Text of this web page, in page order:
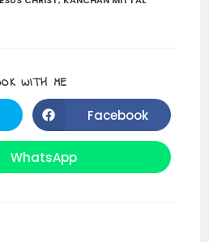
WITH ME
Opens
in
a
Facebook
Opens
in
WhatsApp